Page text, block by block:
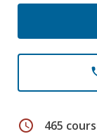
schedule 465